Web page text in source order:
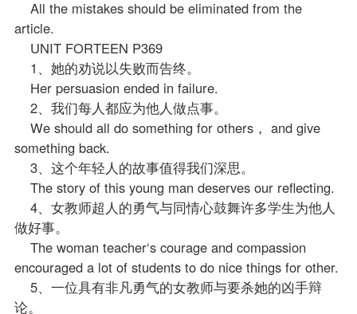
All the mistakes should be eliminated from the
article.
UNIT FORTEEN P369
1、她的劝说以失败而告终。
Her persuasion ended in failure.
2、我们每人都应为他人做点事。
We should all do something for others， and give
something back.
3、这个年轻人的故事值得我们深思。
The story of this young man deserves our reflecting.
4、女教师超人的勇气与同情心鼓舞许多学生为他人
做好事。
The woman teacher‘s courage and compassion
encouraged a lot of students to do nice things for other.
5、一位具有非凡勇气的女教师与要杀她的凶手辩
论。